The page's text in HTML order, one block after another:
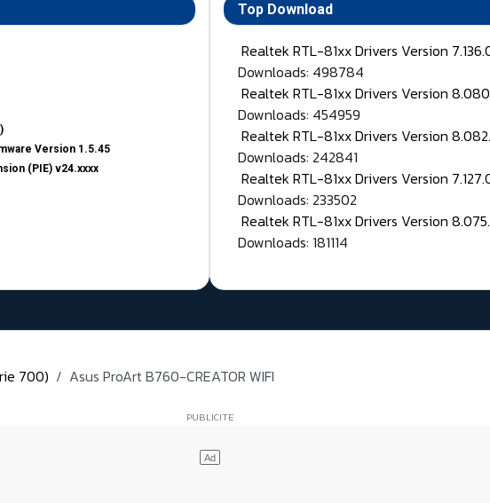
Version 1.5.45
(PIE) v24.xxxx
Top Download
Realtek RTL-81xx Drivers Version
Downloads: 498784
Realtek RTL-81xx Drivers Version
Downloads: 454959
Realtek RTL-81xx Drivers Version
Downloads: 242841
Realtek RTL-81xx Drivers Version
Downloads: 233502
Realtek RTL-81xx Drivers Version
Downloads: 181114
700) Asus ProArt B760-CREATOR WIFI